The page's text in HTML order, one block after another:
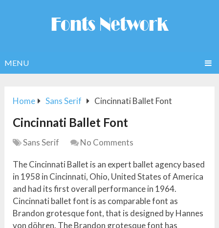
MENU
Home Sans Serif Cincinnati Ballet Font
Cincinnati Ballet Font
Sans Serif No Comments
The Cincinnati Ballet is an expert ballet agency based
in 1958 in Cincinnati, Ohio, United States of America
and had its first overall performance in 1964.
Cincinnati ballet font is as comparable font as
Brandon grotesque font, that is designed by Hannes
von döhren. The Brandon grotesque font has